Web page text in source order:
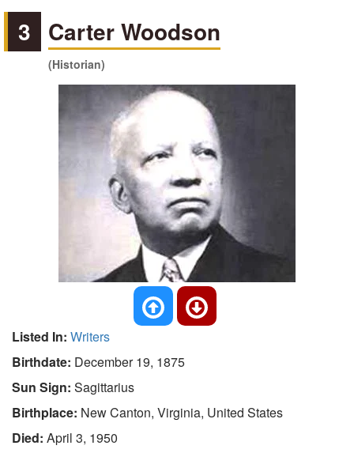
3 Carter Woodson
(Historian)
Listed In: Writers
Birthdate: December 19, 1875
Sun Sign: Sagittarius
Birthplace: New Canton, Virginia, United States
Died: April 3, 1950